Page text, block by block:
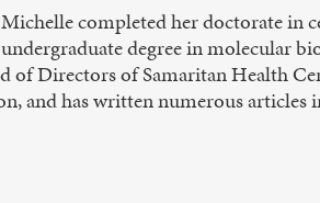
Michelle completed her doctorate in
undergraduate degree in molecular
Directors of Samaritan Health
and has written numerous